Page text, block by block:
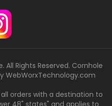
All Rights Reserved. Cornhole
WebWorxTechnology.com
orders with a destination to
48" states" and applies to